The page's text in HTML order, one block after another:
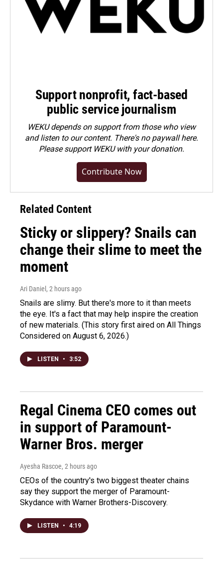
Support nonprofit, fact-based
public service journalism
WEKU depends on support from those who view
and listen to our content. There's no paywall here.
Pleasesupport WEKU with your donation.
Contribute Now
Related Content
Sticky or slippery? Snails can
change their slime to meet the
moment
Ari Daniel , 2 hours ago
Snails are slimy. But there's more to it than meets
the eye. It's a fact that may help inspire the creation
of new materials. (This story first aired on All Things
Considered on August 6, 2026.)
LISTEN • 3:52
Regal Cinema CEO comes out
in support of Paramount-
Warner Bros. merger
Ayesha Rascoe, 2 hours ago
CEOs of the country's two biggest theater chains
say they support the merger of Paramount-
Skydance with Warner Brothers-Discovery.
LISTEN • 4:19